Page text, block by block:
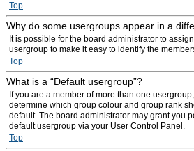
Top
Why do some usergroups appear in a
It is possible for the board administrator to
usergroup to make it easy to identify the
Top
What is a “Default usergroup”?
If you are a member of more than one
determine which group colour and group rank
default. The board administrator may grant you
default usergroup via your User Control Panel.
Top